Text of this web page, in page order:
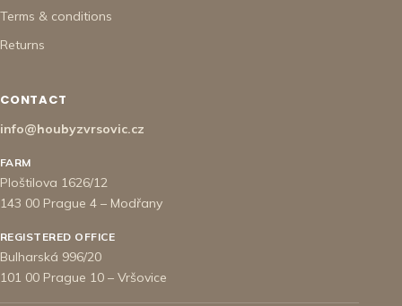
Terms & conditions
Returns
CONTACT
info@houbyzvrsovic.cz
FARM
Ploštilova 1626/12
143 00 Prague 4 – Modřany
REGISTERED OFFICE
Bulharská 996/20
101 00 Prague 10 – Vršovice